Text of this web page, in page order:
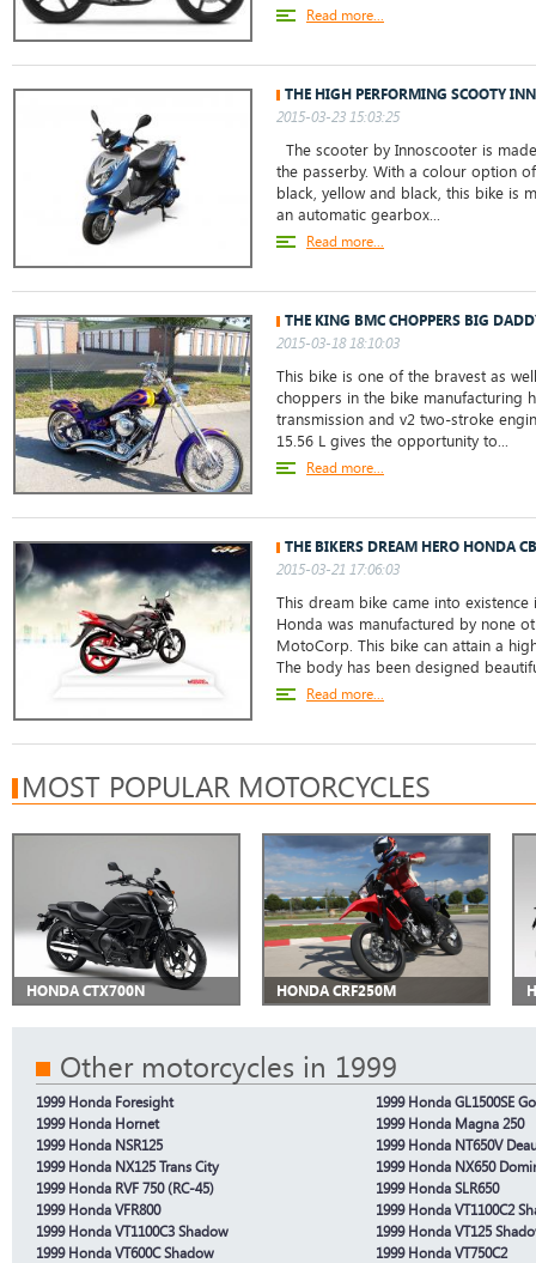
Read more...
THE HIGH PERFORMING SCOOTY
2015-03-23 15:03:25
The scooter by Innoscooter is
the passerby. With a colour option
black, yellow and black, this bike is
an automatic gearbox...
Read more...
THE KING BMC CHOPPERS BIG
2015-03-18 18:10:03
This bike is one of the bravest as
choppers in the bike manufacturing
transmission and v2 two-stroke
15.56 L gives the opportunity to...
Read more...
THE BIKERS DREAM HERO HONDA
2015-03-21 17:06:03
This dream bike came into
Honda was manufactured by none
MotoCorp. This bike can attain a
The body has been designed
Read more...
MOST POPULAR MOTORCYCLES
HONDA CTX700N HONDA CRF250M
Other motorcycles in 1999
1999 Honda Foresight
1999 Honda GL1500SE
1999 Honda Hornet
1999 Honda Magna 250
1999 Honda NSR125
1999 Honda NT650V
1999 Honda NX125 Trans City
1999 Honda NX650
1999 Honda RVF 750 (RC-45)
1999 Honda SLR650
1999 Honda VFR800
1999 Honda VT1100C2
1999 Honda VT1100C3 Shadow
1999 Honda VT125
1999 Honda VT600C Shadow
1999 Honda VT750C2